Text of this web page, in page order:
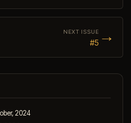
NEXT ISSUE
#5 →
2024